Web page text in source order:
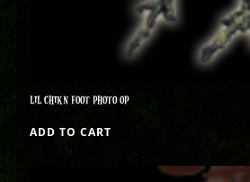
LIL CHIKN FOOT PHOTO OP
ADD TO CART